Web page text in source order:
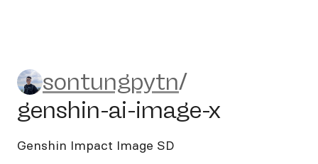
sontungpytn/genshin-ai-
sontungpytn/
genshin-ai-image-x
Genshin Impact Image SD